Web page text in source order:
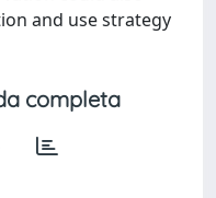
and use strategy
completa